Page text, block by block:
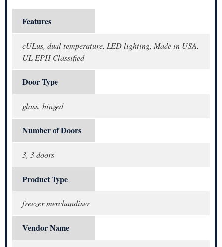
Features
cULus, dual temperature, LED lighting, Made in USA,
UL EPH Classified
Door Type
glass, hinged
Number of Doors
3, 3 doors
Product Type
freezer merchandiser
Vendor Name